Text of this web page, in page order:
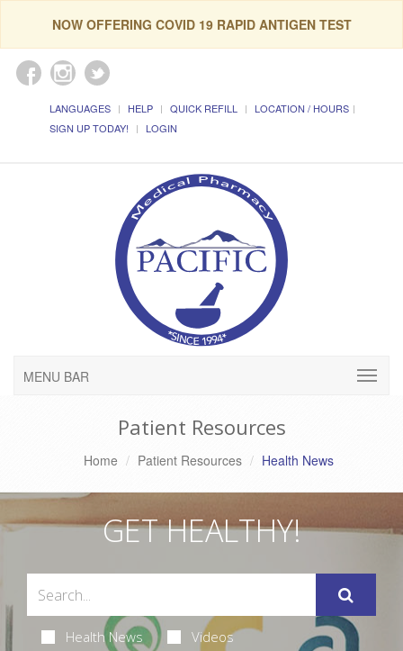
NOW OFFERING COVID 19 RAPID ANTIGEN TEST
LANGUAGES HELP QUICK REFILL
LOCATION / HOURS
SIGN UP TODAY!
LOGIN
MENU BAR
Patient Resources
Home Patient Resources Health News
GET HEALTHY!
Health News Videos